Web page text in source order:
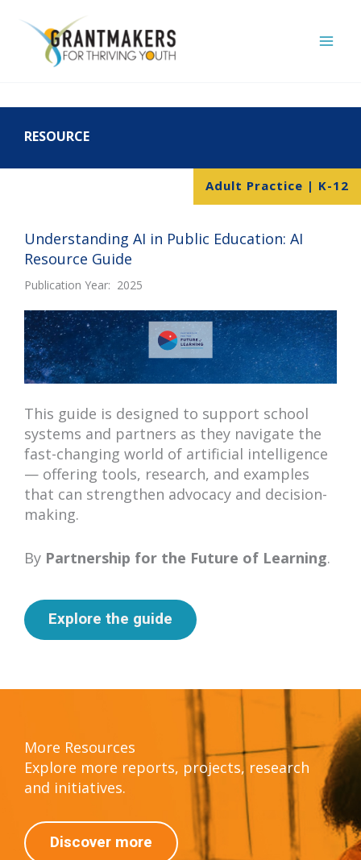
content
RESOURCE
Adult Practice | K-12
Understanding AI in Public Education: AI
Resource Guide
Publication Year: 2025
This guide is designed to support school
systems and partners as they navigate the
fast-changing world of artificial intelligence
— offering tools, research, and examples
that can strengthen advocacy and decision-
making.
By Partnership for the Future of Learning.
Explore the guide
More Resources
Explore more reports, projects, research
and initiatives.
Discover more